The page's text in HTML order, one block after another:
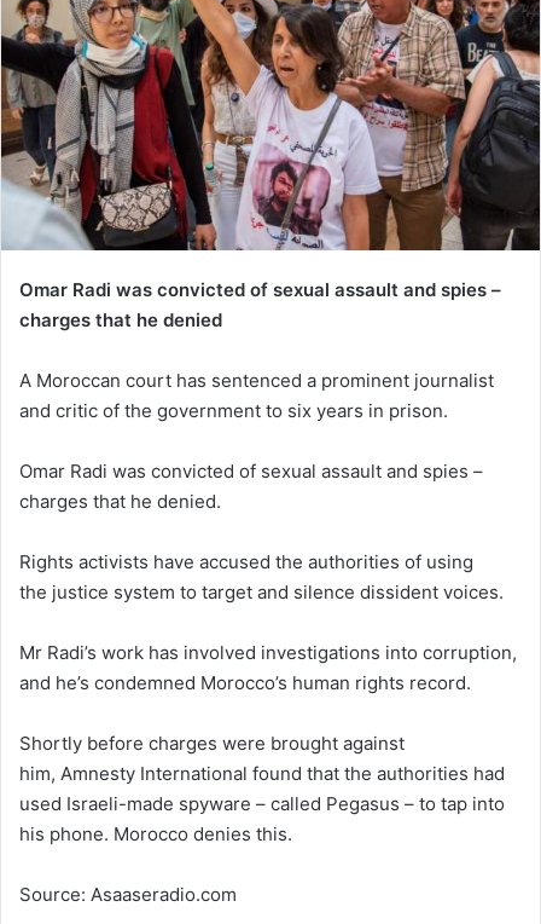
Omar Radi was convicted of sexual assault and spies –
charges that he denied
A Moroccan court has sentenced a prominent journalist
and critic of the government to six years in prison.
Omar Radi was convicted of sexual assault and spies –
charges that he denied.
Rights activists have accused the authorities of using
the justice system to target and silence dissident voices.
Mr Radi’s work has involved investigations into corruption,
and he’s condemned Morocco’s human rights record.
Shortly before charges were brought against
him, Amnesty International found that the authorities had
used Israeli-made spyware – called Pegasus – to tap into
his phone. Morocco denies this.
Source: Asaaseradio.com